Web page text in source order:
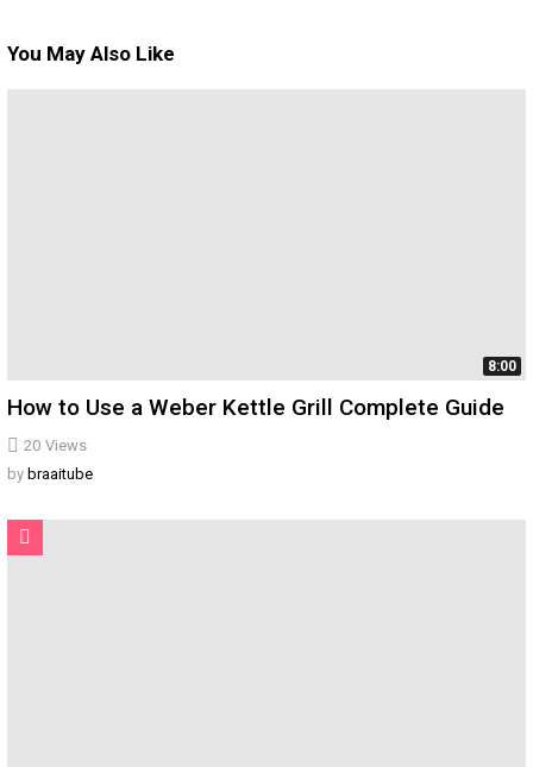
You May Also Like
8:00
20 Views
How to Use a Weber Kettle Grill Complete Guide
by braaitube